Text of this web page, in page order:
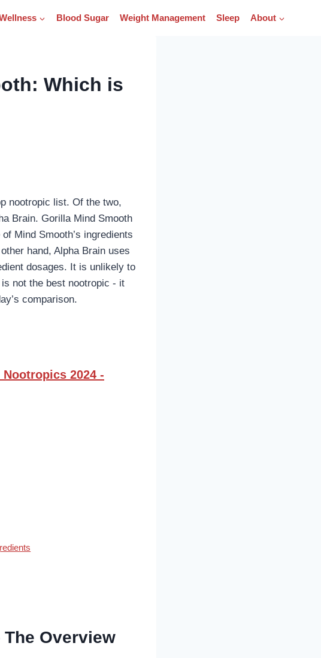
Blood Sugar Weight Management Sleep About
Which is
nootropic list. Of the two,
Brain. Gorilla Mind Smooth
Mind Smooth’s ingredients
hand, Alpha Brain uses
dosages. It is unlikely to
not the best nootropic - it
comparison.
2024 -
The Overview